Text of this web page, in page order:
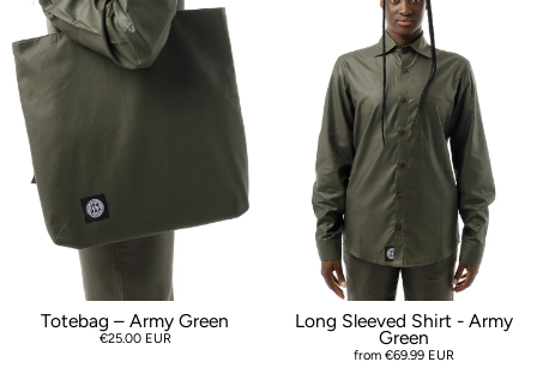
Totebag – Army Green
€25.00 EUR
Long Sleeved Shirt - Army
Green
from €69.99 EUR